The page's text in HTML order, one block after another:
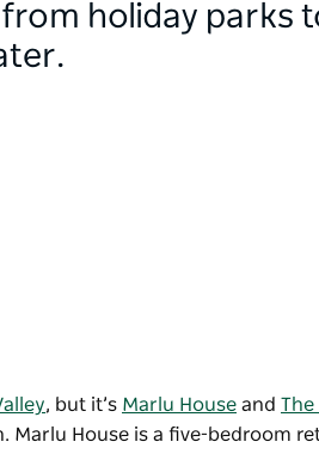
from holiday parks
, but it’s Marlu House and The
House is a five-bedroom